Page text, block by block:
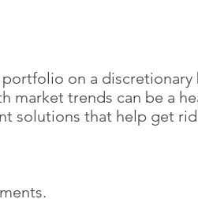
on a
trends can be a
solutions that help get